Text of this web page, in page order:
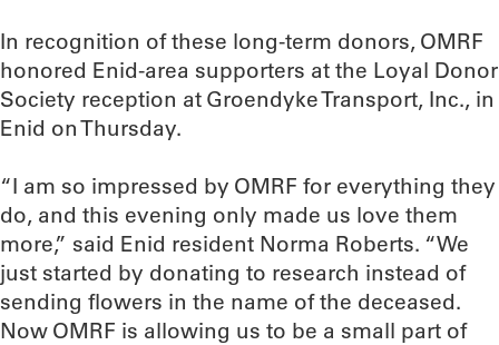
In recognition of these long-term donors, OMRF
honored Enid-area supporters at the Loyal Donor
Society reception at Groendyke Transport, Inc., in
Enid on Thursday.
“I am so impressed by OMRF for everything they
do, and this evening only made us love them
more,” said Enid resident Norma Roberts. “We
just started by donating to research instead of
sending flowers in the name of the deceased.
Now OMRF is allowing us to be a small part of